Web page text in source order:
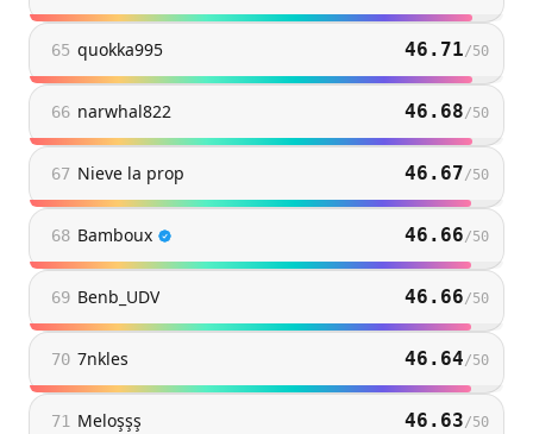
65 quokka995 46.71/50
66 narwhal822 46.68/50
67 Nieve la prop 46.67/50
68 Bamboux 46.66/50
69 Benb_UDV 46.66/50
70 7nkles 46.64/50
71 Meloşşş 46.63/50